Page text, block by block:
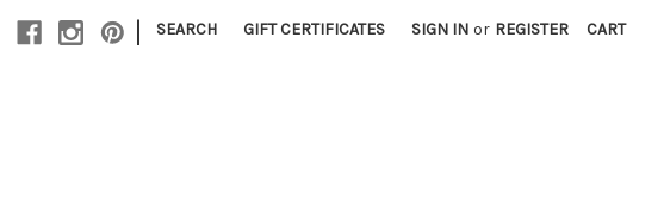
| SEARCH GIFT CERTIFICATES SIGN IN or REGISTER CART